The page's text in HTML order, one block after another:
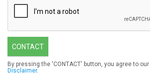
CONTACT
By pressing the 'CONTACT' button, you agree to our
Disclaimer.